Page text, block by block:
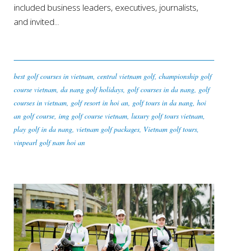
included business leaders, executives, journalists,
and invited...
best golf courses in vietnam, central vietnam golf, championship golf
course vietnam, da nang golf holidays, golf courses in da nang, golf
courses in vietnam, golf resort in hoi an, golf tours in da nang, hoi
an golf course, img golf course vietnam, luxury golf tours vietnam,
play golf in da nang, vietnam golf packages, Vietnam golf tours,
vinpearl golf nam hoi an